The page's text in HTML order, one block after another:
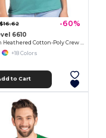
$16.62 -60%
6610
+18 Colors
to Cart